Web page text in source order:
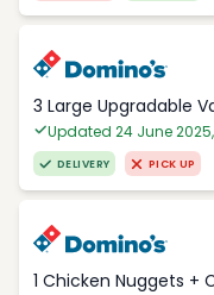
3 Large Upgradable
Updated 24 June
DELIVERY PICK UP
1 Chicken Nuggets +